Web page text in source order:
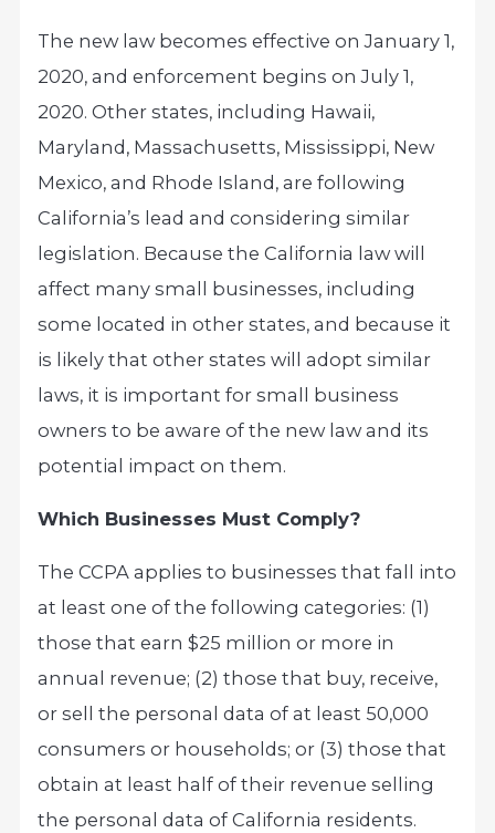
The new law becomes effective on January 1,
2020, and enforcement begins on July 1,
2020. Other states, including Hawaii,
Maryland, Massachusetts, Mississippi, New
Mexico, and Rhode Island, are following
California’s lead and considering similar
legislation. Because the California law will
affect many small businesses, including
some located in other states, and because it
is likely that other states will adopt similar
laws, it is important for small business
owners to be aware of the new law and its
potential impact on them.
Which Businesses Must Comply?
The CCPA applies to businesses that fall into
at least one of the following categories: (1)
those that earn $25 million or more in
annual revenue; (2) those that buy, receive,
or sell the personal data of at least 50,000
consumers or households; or (3) those that
obtain at least half of their revenue selling
the personal data of California residents.